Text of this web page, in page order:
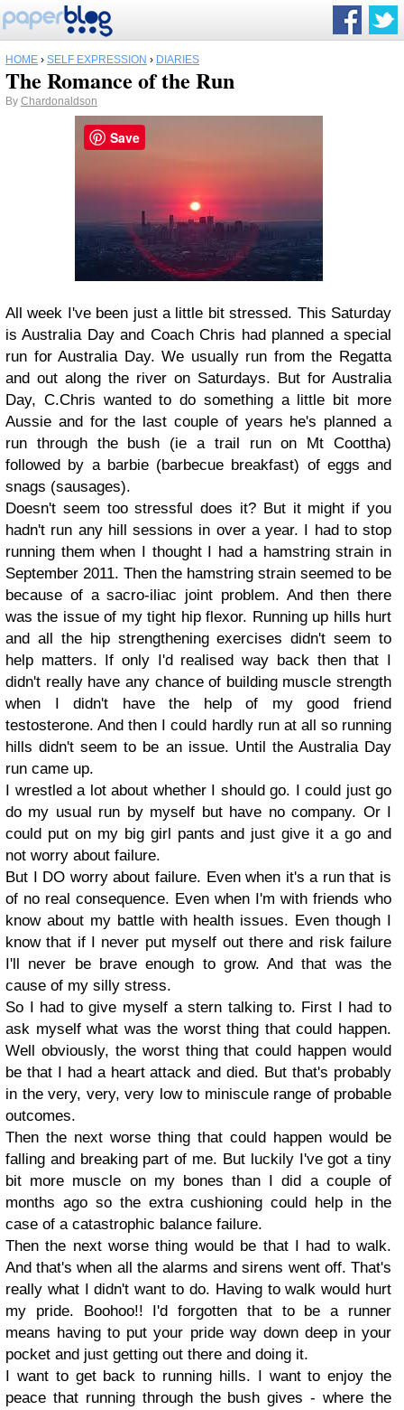
HOME › SELF EXPRESSION › DIARIES
The Romance of the Run
By Chardonaldson
All week I've been just a little bit stressed. This Saturday
is Australia Day and Coach Chris had planned a special
run for Australia Day. We usually run from the Regatta
and out along the river on Saturdays. But for Australia
Day, C.Chris wanted to do something a little bit more
Aussie and for the last couple of years he's planned a
run through the bush (ie a trail run on Mt Coottha)
followed by a barbie (barbecue breakfast) of eggs and
snags (sausages).
Doesn't seem too stressful does it? But it might if you
hadn't run any hill sessions in over a year. I had to stop
running them when I thought I had a hamstring strain in
September 2011. Then the hamstring strain seemed to be
because of a sacro-iliac joint problem. And then there
was the issue of my tight hip flexor. Running up hills hurt
and all the hip strengthening exercises didn't seem to
help matters. If only I'd realised way back then that I
didn't really have any chance of building muscle strength
when I didn't have the help of my good friend
testosterone. And then I could hardly run at all so running
hills didn't seem to be an issue. Until the Australia Day
run came up.
I wrestled a lot about whether I should go. I could just go
do my usual run by myself but have no company. Or I
could put on my big girl pants and just give it a go and
not worry about failure.
But I DO worry about failure. Even when it's a run that is
of no real consequence. Even when I'm with friends who
know about my battle with health issues. Even though I
know that if I never put myself out there and risk failure
I'll never be brave enough to grow. And that was the
cause of my silly stress.
So I had to give myself a stern talking to. First I had to
ask myself what was the worst thing that could happen.
Well obviously, the worst thing that could happen would
be that I had a heart attack and died. But that's probably
in the very, very, very low to miniscule range of probable
outcomes.
Then the next worse thing that could happen would be
falling and breaking part of me. But luckily I've got a tiny
bit more muscle on my bones than I did a couple of
months ago so the extra cushioning could help in the
case of a catastrophic balance failure.
Then the next worse thing would be that I had to walk.
And that's when all the alarms and sirens went off. That's
really what I didn't want to do. Having to walk would hurt
my pride. Boohoo!! I'd forgotten that to be a runner
means having to put your pride way down deep in your
pocket and just getting out there and doing it.
I want to get back to running hills. I want to enjoy the
peace that running through the bush gives - where the
Save